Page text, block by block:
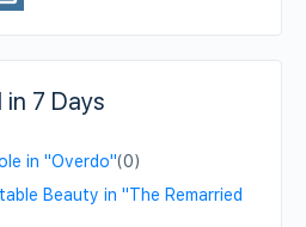
7 Days
in "Overdo"(0)
Beauty in "The Remarried